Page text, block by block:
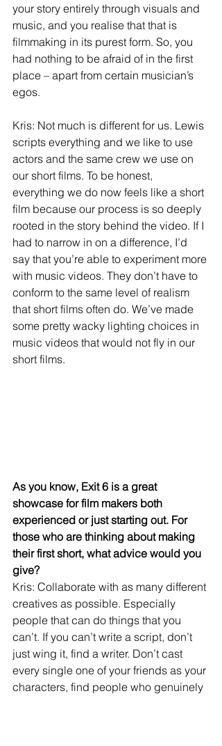
your story entirely through visuals and
music, and you realise that that is
filmmaking in its purest form. So, you
had nothing to be afraid of in the first
place – apart from certain musician’s
egos.
Kris: Not much is different for us. Lewis
scripts everything and we like to use
actors and the same crew we use on
our short films. To be honest,
everything we do now feels like a short
film because our process is so deeply
rooted in the story behind the video. If I
had to narrow in on a difference, I’d
say that you’re able to experiment more
with music videos. They don’t have to
conform to the same level of realism
that short films often do. We’ve made
some pretty wacky lighting choices in
music videos that would not fly in our
short films.
As you know, Exit 6 is a great
showcase for film makers both
experienced or just starting out. For
those who are thinking about making
their first short, what advice would you
give?
Kris: Collaborate with as many different
creatives as possible. Especially
people that can do things that you
can’t. If you can’t write a script, don’t
just wing it, find a writer. Don’t cast
every single one of your friends as your
characters, find people who genuinely